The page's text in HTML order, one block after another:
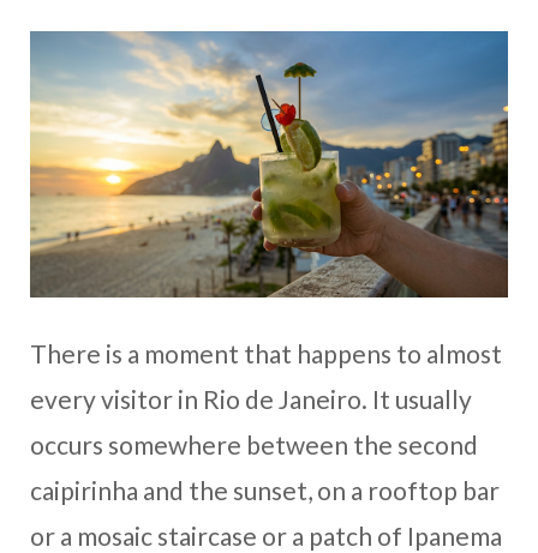
There is a moment that happens to almost
every visitor in Rio de Janeiro. It usually
occurs somewhere between the second
caipirinha and the sunset, on a rooftop bar
or a mosaic staircase or a patch of Ipanema